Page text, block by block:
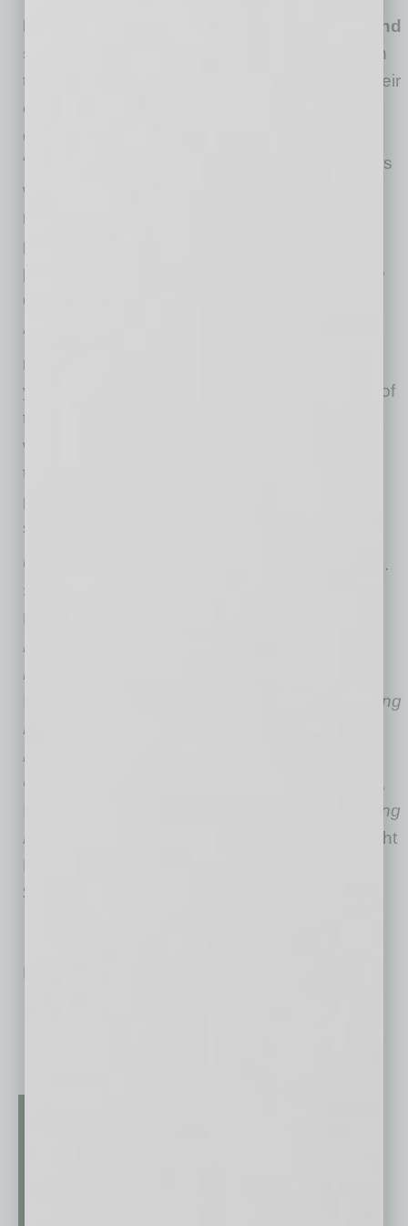
DO learn the fundamentals of resilience—and
share them with your team
. There are certain
tactics that predictably help people manage their
energy and protect their well-being. For
example: recognizing and harvesting daily
“uplifts,” replacing catastrophic thought patterns
with healthier ones, looking for the larger
meaning of your work, and focusing on your
physical health. Leaders can and should
practice them regularly and urge employees to
do so as well.
“As you help your employees become more
resilient, you may find this quality increasing in
yourself as well,” notes Dr. Sotile. “This is one of
the gifts of being a leader. While none of us
would have chosen to go through this terrible
time, we can acknowledge that hardship
potentially leads to growth. There is always
something to be grateful for.”
Gary R. Simonds, MD, MHCDS, and Wayne M.
Sotile, PhD, are coauthors of Thriving in
Healthcare:
Balance and Avoid Burnout in Your Busy
Life
The Thriving
Physician: How to Avoid Burnout by Choosing
Resilience Throughout Your Medical
Career
(Huron|Studer Group Publishing, 2018,
Building
Resilience in Neurosurgical Residents
(B Wright
Publishing, 2015, ISBN: 978-0-69244-951-6,
$24.95).
No related posts.